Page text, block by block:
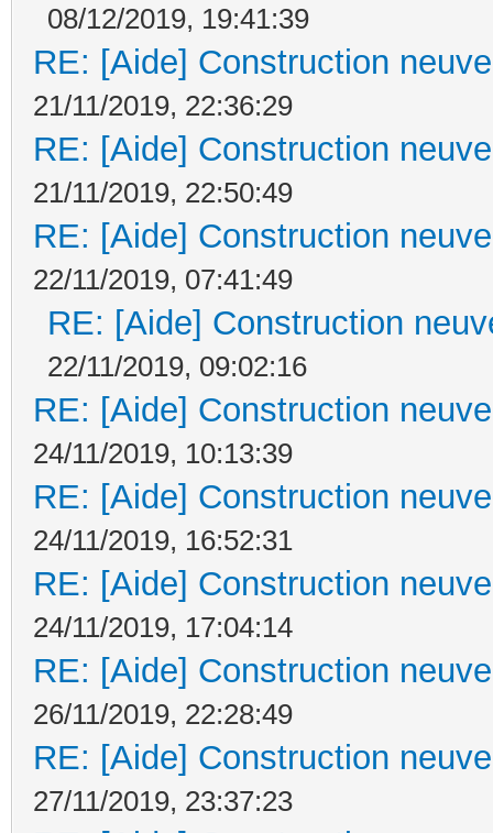
08/12/2019, 19:41:39
RE: [Aide] Construction
21/11/2019, 22:36:29
RE: [Aide] Construction
21/11/2019, 22:50:49
RE: [Aide] Construction
22/11/2019, 07:41:49
RE: [Aide] Construction
22/11/2019, 09:02:16
RE: [Aide] Construction
24/11/2019, 10:13:39
RE: [Aide] Construction
24/11/2019, 16:52:31
RE: [Aide] Construction
24/11/2019, 17:04:14
RE: [Aide] Construction
26/11/2019, 22:28:49
RE: [Aide] Construction
27/11/2019, 23:37:23